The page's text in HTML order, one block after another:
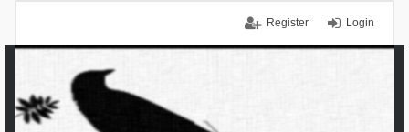
Login
Register